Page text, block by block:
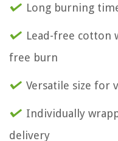
Long burning
Lead-free cotton
free burn
Versatile size for
Individually
delivery